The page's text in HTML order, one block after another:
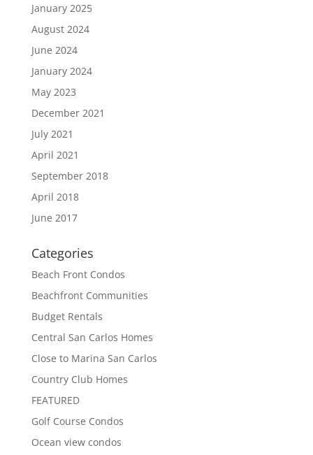
January 2025
August 2024
June 2024
January 2024
May 2023
December 2021
July 2021
April 2021
September 2018
April 2018
June 2017
Categories
Beach Front Condos
Beachfront Communities
Budget Rentals
Central San Carlos Homes
Close to Marina San Carlos
Country Club Homes
FEATURED
Golf Course Condos
Ocean view condos